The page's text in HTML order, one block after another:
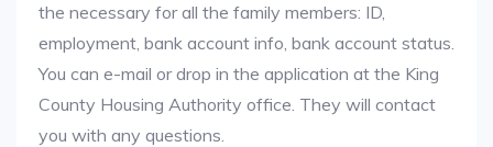
the necessary for all the family members: ID,
employment, bank account info, bank account status.
You can e-mail or drop in the application at the King
County Housing Authority office. They will contact
you with any questions.